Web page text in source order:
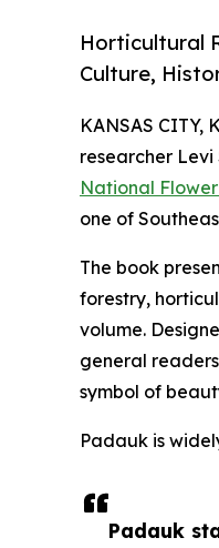
Horticultural
Culture,
Padauk
KANSAS CITY,
researcher Levi
National
one of
The book
forestry,
volume.
general
symbol of
Padauk is